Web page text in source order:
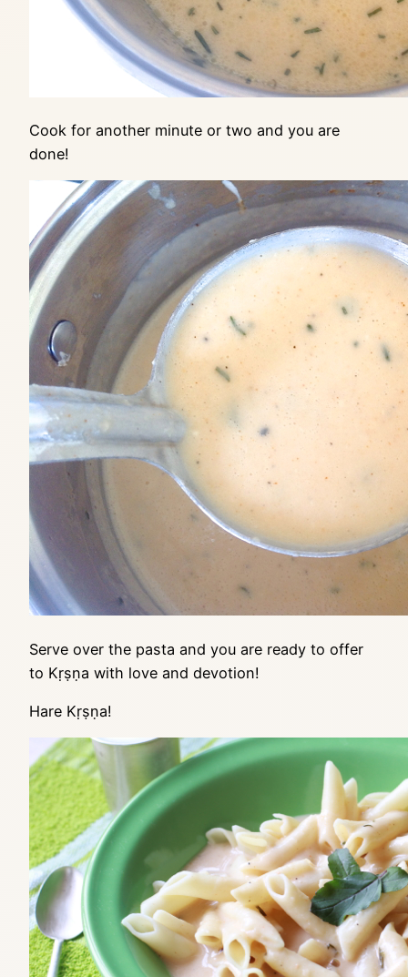
Cook for another minute or two and you are
done!
Serve over the pasta and you are ready to offer
to Kṛṣṇa with love and devotion!
Hare Kṛṣṇa!